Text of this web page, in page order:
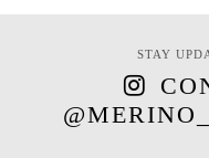
STAY